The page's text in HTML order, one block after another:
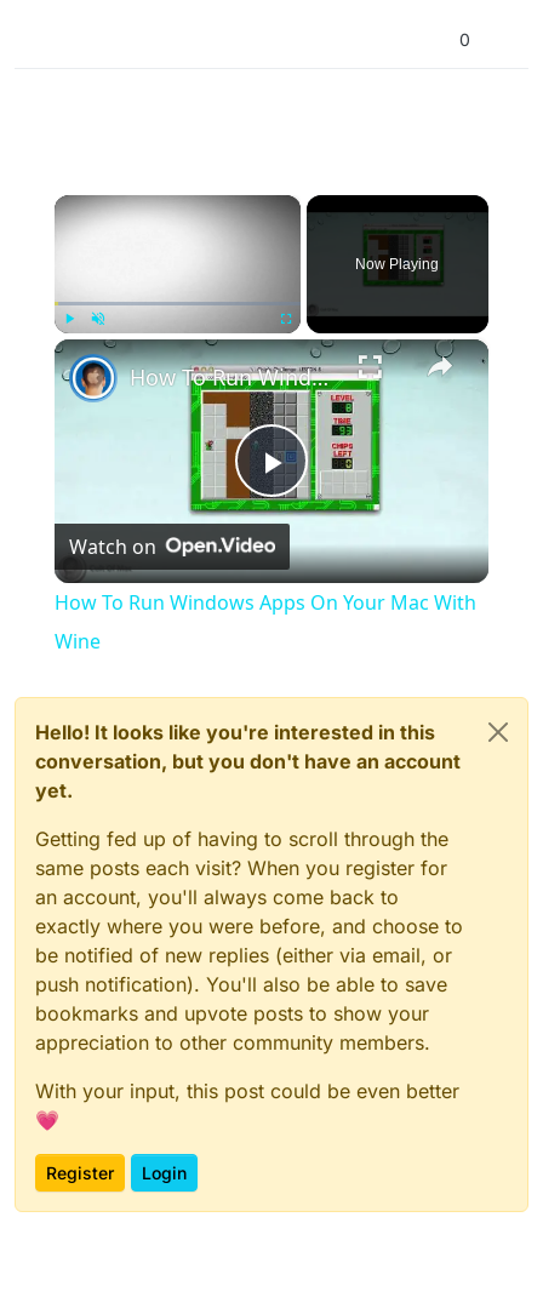
0
×
Play Unmute Fullscreen
Now Playing
×
Play
Video
How To Run Windows Apps On Your Mac With Wine
Watch on
How To Run Windows Apps On Your Mac With
Wine
Hello! It looks like you're interested in this
conversation, but you don't have an account
yet.
Getting fed up of having to scroll through the
same posts each visit? When you register for
an account, you'll always come back to
exactly where you were before, and choose to
be notified of new replies (either via email, or
push notification). You'll also be able to save
bookmarks and upvote posts to show your
appreciation to other community members.
With your input, this post could be even better
💗
Register Login